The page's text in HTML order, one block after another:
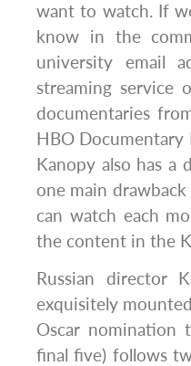
want to watch. If
know in the
university email
streaming service
documentaries
HBO Documentary
Kanopy also has a
one main
can watch each
the content in the
Russian director
exquisitely
Oscar nomination
final five) follows